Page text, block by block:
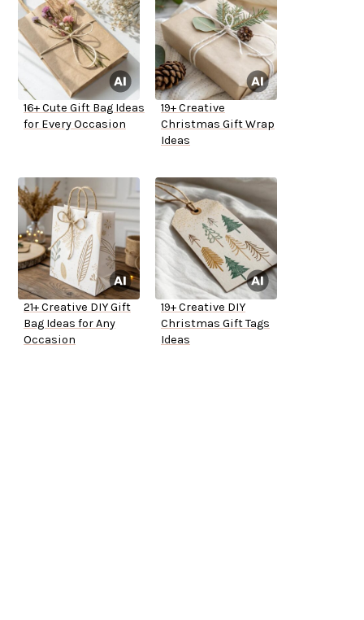
16+ Cute Gift Bag Ideas
for Every Occasion
19+ Creative
Christmas Gift Wrap
Ideas
21+ Creative DIY Gift
Bag Ideas for Any
Occasion
19+ Creative DIY
Christmas Gift Tags
Ideas